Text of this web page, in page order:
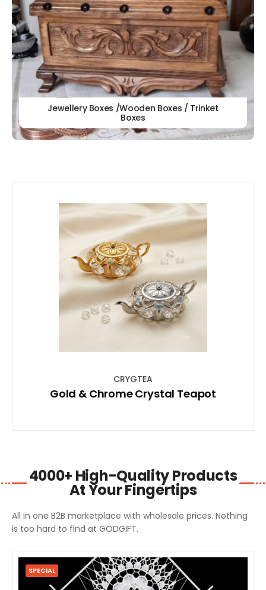
Jewellery Boxes /Wooden Boxes / Trinket
Boxes
New Arrivals!
CRYGTEA
Gold & Chrome Crystal Teapot
4000+ High-Quality Products
At Your Fingertips
All in one B2B marketplace with wholesale prices. Nothing
is too hard to find at GODGIFT.
SPECIAL